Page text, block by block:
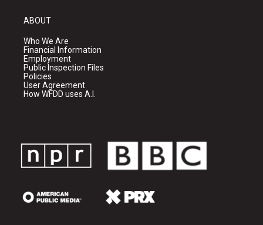
ABOUT
Who We Are
Financial Information
Employment
Public Inspection Files
Policies
User Agreement
How WFDD uses A.I.